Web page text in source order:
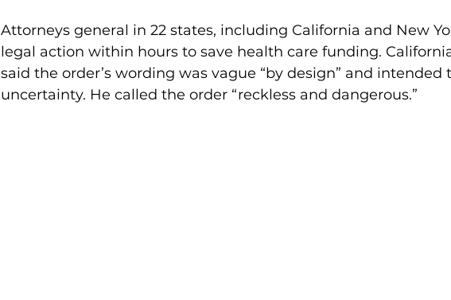
Attorneys general in 22 states, including California and New
legal action within hours to save health care funding.
said the order’s wording was vague “by design” and intended
uncertainty. He called the order “reckless and dangerous.”